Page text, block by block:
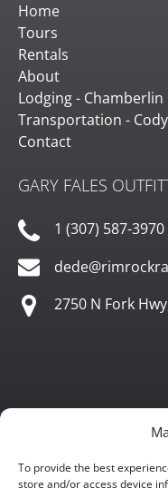
To provide the best
store and/or access device
Home
Tours
Rentals
About
Lodging - Chamberlin
Transportation -
Contact
GARY FALES
1 (307) 587-3970
2750 N Fork